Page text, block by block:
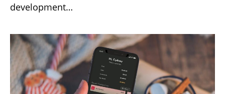
development…